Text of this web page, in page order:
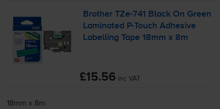
BrotherTZe-741
Black On Green
Laminated
P-Touch Adhesive
Labelling Tape 18mm x 8m
£15.56 inc VAT
18mm x 8m